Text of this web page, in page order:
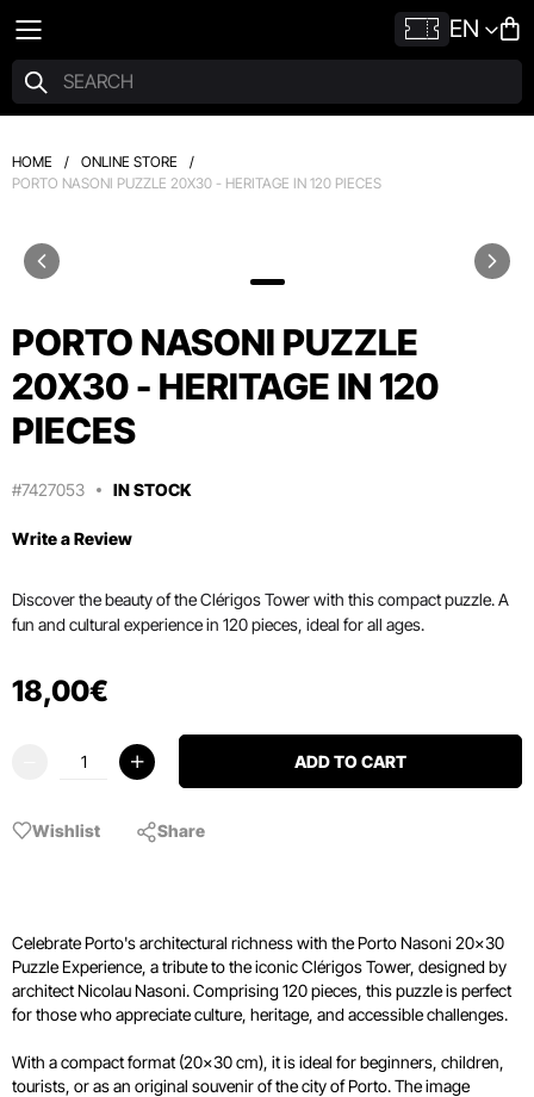
EN
HOME / ONLINE STORE
/
PORTO NASONI PUZZLE 20X30 - HERITAGE IN 120 PIECES
PORTO NASONI PUZZLE
20X30 - HERITAGE IN 120
PIECES
#7427053 IN STOCK
Write a Review
Discover the beauty of the Clérigos Tower with this compact puzzle. A
fun and cultural experience in 120 pieces, ideal for all ages.
18,00€
ADD TO CART
Wishlist Share
Celebrate Porto's architectural richness with the Porto Nasoni 20x30
Puzzle Experience, a tribute to the iconic Clérigos Tower, designed by
architect Nicolau Nasoni. Comprising 120 pieces, this puzzle is perfect
for those who appreciate culture, heritage, and accessible challenges.
With a compact format (20x30 cm), it is ideal for beginners, children,
tourists, or as an original souvenir of the city of Porto. The image